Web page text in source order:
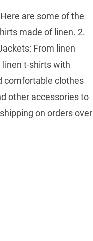
Here are some of the
made of linen. 2.
From linen
linen t-shirts with
comfortable clothes
other accessories to
on orders over